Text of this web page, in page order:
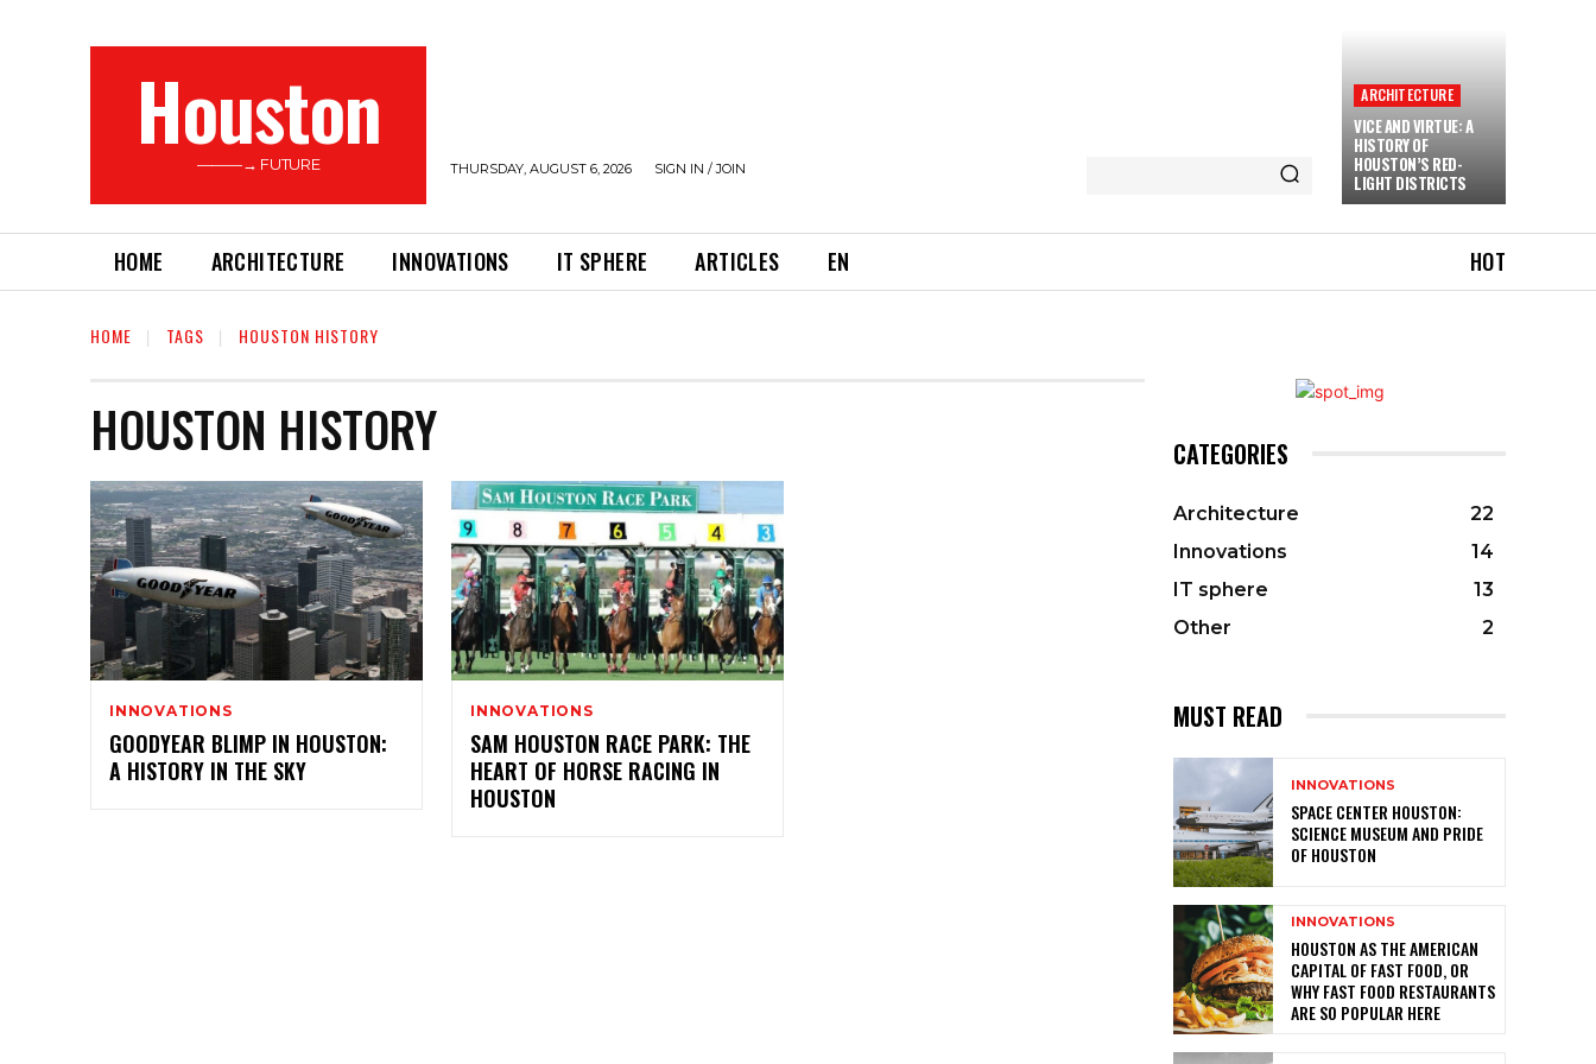
Houston
———→ FUTURE THURSDAY, AUGUST 6, 2026 SIGN IN / JOIN
ARCHITECTURE
VICE AND VIRTUE: A
HISTORY OF
HOUSTON’S RED-
LIGHT DISTRICTS
HOME ARCHITECTURE INNOVATIONS IT SPHERE ARTICLES EN HOT
HOME TAGS HOUSTON HISTORY
HOUSTON HISTORY
INNOVATIONS
GOODYEAR BLIMP IN HOUSTON:
A HISTORY IN THE SKY
INNOVATIONS
SAM HOUSTON RACE PARK: THE
HEART OF HORSE RACING IN
HOUSTON
CATEGORIES
Architecture
22
Innovations
14
IT sphere
13
Other
2
MUST READ
INNOVATIONS
SPACE CENTER HOUSTON:
SCIENCE MUSEUM AND PRIDE
OF HOUSTON
INNOVATIONS
HOUSTON AS THE AMERICAN
CAPITAL OF FAST FOOD, OR
WHY FAST FOOD RESTAURANTS
ARE SO POPULAR HERE